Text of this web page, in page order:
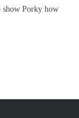
show Porky how